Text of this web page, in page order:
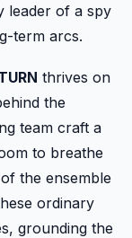
leader of a spy
term arcs.
thrives on
the
team craft a
to breathe
the ensemble
ordinary
grounding the